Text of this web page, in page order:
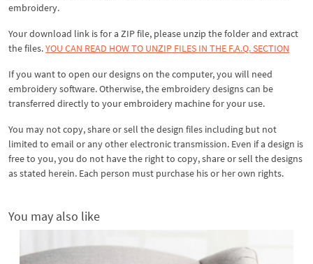
embroidery.
Your download link is for a ZIP file, please unzip the folder and extract
the files.YOU CAN READ HOW TO UNZIP FILES IN THE F.A.Q. SECTION
If you want to open our designs on the computer, you will need
embroidery software. Otherwise, the embroidery designs can be
transferred directly to your embroidery machine for your use.
You may not copy, share or sell the design files including but not
limited to email or any other electronic transmission. Even if a design is
free to you, you do not have the right to copy, share or sell the designs
as stated herein. Each person must purchase his or her own rights.
You may also like